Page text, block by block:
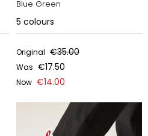
Blue Green
5 colours
Original €35.00
Was €17.50
Now €14.00